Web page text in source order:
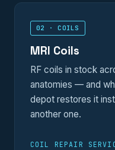
02 · COILS
MRI Coils
RF coils in stock
anatomies — and
depot restores it
another one.
COIL REPAIR